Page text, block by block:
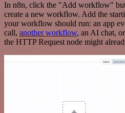
In n8n, click the "Add workflow"
create a new workflow. Add the
your workflow should run: an app
call, another workflow, an AI chat,
the HTTP Request node might